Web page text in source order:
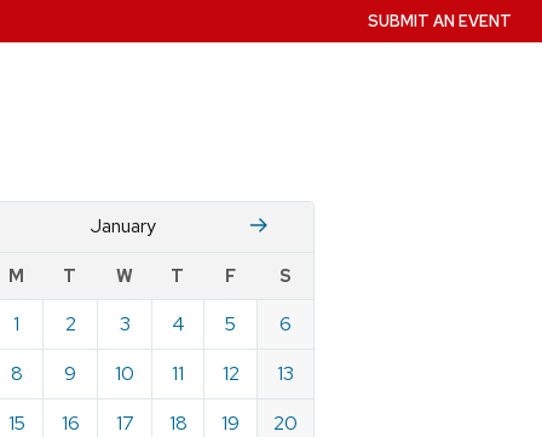
SUBMIT AN EVENT
January Fruary
M T W T F S
1 2 3 4 5
6
8 9 10 11 12
13
15 16 17 18 19
20